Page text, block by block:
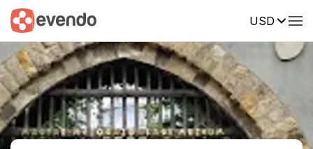
USD
Summary Map Reviews